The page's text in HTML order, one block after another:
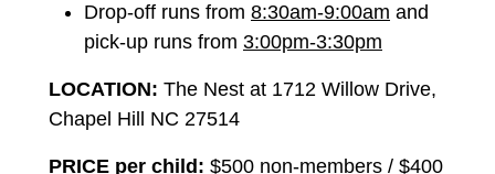
Drop-off runs from 8:30am-9:00am and
pick-up runs from 3:00pm-3:30pm
LOCATION: The Nest at 1712 Willow Drive,
Chapel Hill NC 27514
PRICE per child: $500 non-members / $400